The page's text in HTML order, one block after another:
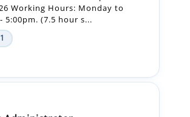
Administrator